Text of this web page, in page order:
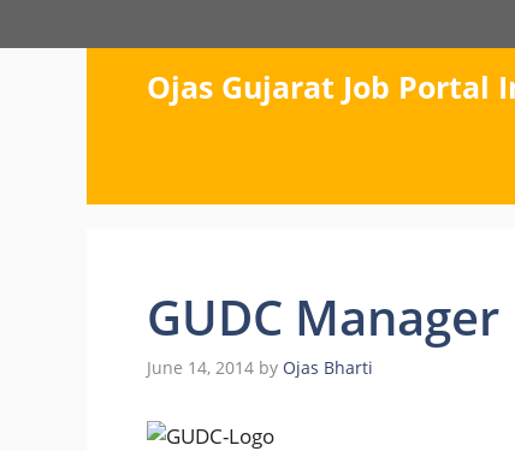
to
Ojas Gujarat Job Portal
GUDC
June 14, 2014 by Ojas Bharti